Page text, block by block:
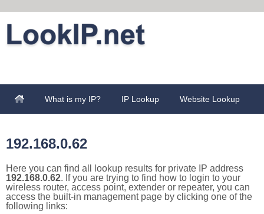
What is my IP? IP Lookup Website Lookup
192.168.0.62
Here you can find all lookup results for private IP address
192.168.0.62. If you are trying to find how to login to your
wireless router, access point, extender or repeater, you can
access the built-in management page by clicking one of the
following links: